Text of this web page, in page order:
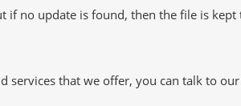
if no update is found, then the file is kept
services that we offer, you can talk to